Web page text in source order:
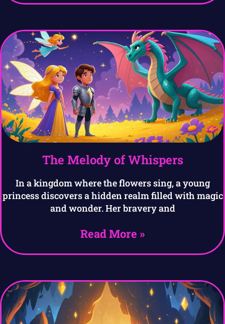
The Melody of Whispers
In a kingdom where the flowers sing, a young
princess discovers a hidden realm filled with magic
and wonder. Her bravery and
Read More »